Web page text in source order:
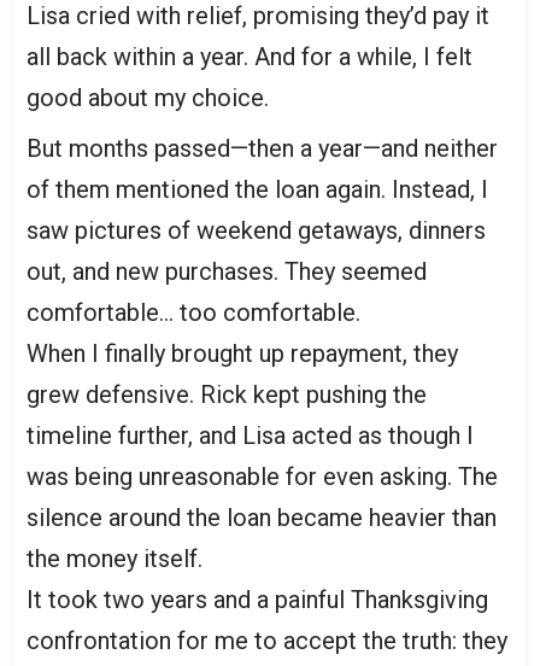
Lisa cried with relief, promising they’d pay it
all back within a year. And for a while, I felt
good about my choice.
But months passed—then a year—and neither
of them mentioned the loan again. Instead, I
saw pictures of weekend getaways, dinners
out, and new purchases. They seemed
comfortable… too comfortable.
When I finally brought up repayment, they
grew defensive. Rick kept pushing the
timeline further, and Lisa acted as though I
was being unreasonable for even asking. The
silence around the loan became heavier than
the money itself.
It took two years and a painful Thanksgiving
confrontation for me to accept the truth: they